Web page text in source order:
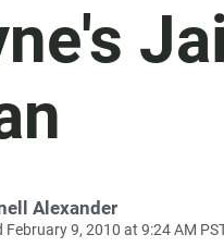
Alexander
February 9, 2010 at 9:24 AM